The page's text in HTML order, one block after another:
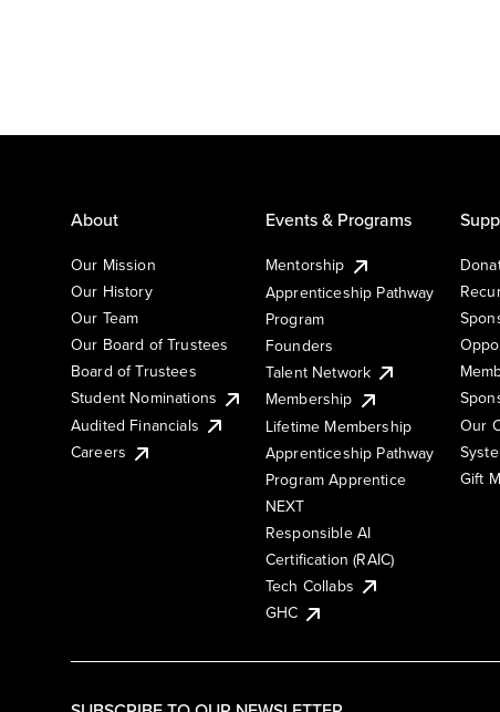
About
Our Mission
Our History
Our Team
Our Board of Trustees
Board of Trustees
Student Nominations
Audited Financials
Careers
Events & Programs
Mentorship
Apprenticeship Pathway
Program
Founders
Talent Network
Membership
Lifetime Membership
Apprenticeship Pathway
Program Apprentice
NEXT
Responsible AI
Certification (RAIC)
Tech Collabs
GHC
Our
Gift